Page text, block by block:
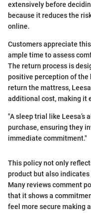
extensively before
because it reduces the
online.
Customers appreciate
ample time to assess
The return process is
positive perception of the
return the mattress,
additional cost, making it
"A sleep trial like Leesa’s
purchase, ensuring they
immediate commitment."
This policy not only
product but also
Many reviews comment
that it shows a
feel more secure making